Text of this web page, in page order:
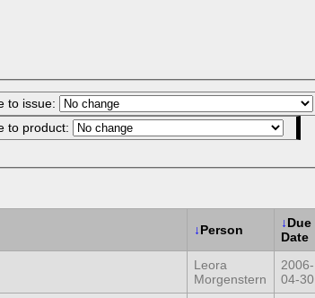
to issue:
to product:
↓Person ↓Due
Date
Leora
Morgenstern
2006-
04-30